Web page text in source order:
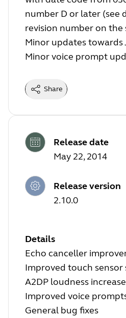
number D or later (see
revision number on the
Minor updates towards
Minor voice prompt
Share
Release date
May 22, 2014
Release version
2.10.0
Details
Echo canceller
Improved touch sensor
A2DP loudness
Improved voice
General bug fixes